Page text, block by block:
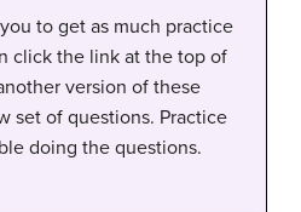
to get as much practice
click the link at the top of
version of these
set of questions. Practice
doing the questions.